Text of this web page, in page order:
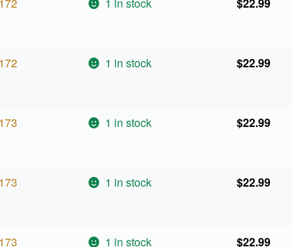
172 1 in stock $22.99
173 1 in stock $22.99
173 1 in stock $22.99
173 1 in stock $22.99